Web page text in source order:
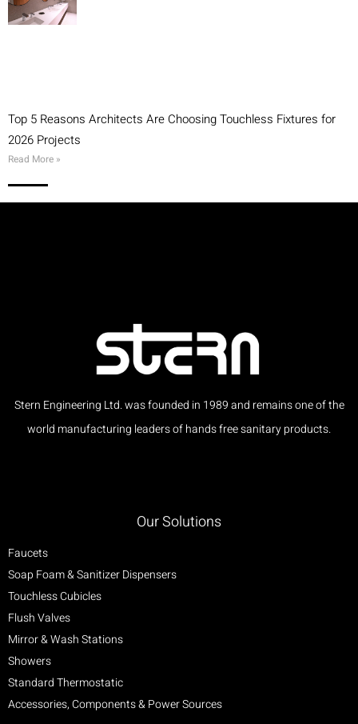
Top 5 Reasons Architects Are Choosing Touchless Fixtures for
2026 Projects
Read More »
Stern Engineering Ltd. was founded in 1989 and remains one of the
world manufacturing leaders of hands free sanitary products.
Our Solutions
Faucets
Soap Foam & Sanitizer Dispensers
Touchless Cubicles
Flush Valves
Mirror & Wash Stations
Showers
Standard Thermostatic
Accessories, Components & Power Sources